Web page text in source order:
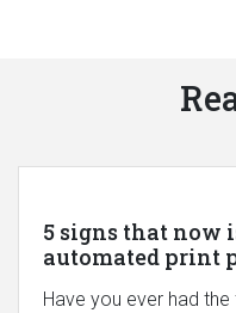
5 signs that now
automated print
Have you ever had